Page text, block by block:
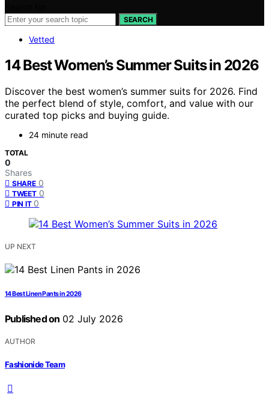
SEARCH
Vetted
14 Best Women’s Summer Suits in 2026
Discover the best women’s summer suits for 2026. Find
the perfect blend of style, comfort, and value with our
curated top picks and buying guide.
24 minute read
TOTAL
0
Shares
SHARE 0
TWEET 0
PIN IT 0
UP NEXT
14 Best Linen Pants in 2026
Published on 02 July 2026
AUTHOR
Fashionide Team